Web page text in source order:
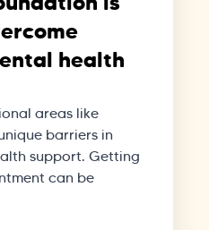
health
areas like
barriers in
support. Getting
can be